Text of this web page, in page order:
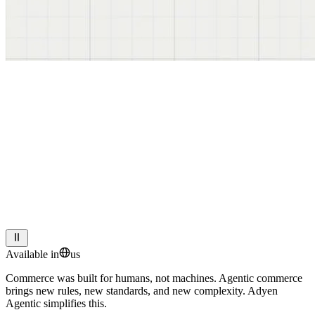
Available in
us
Commerce was built for humans, not machines. Agentic commerce
brings new rules, new standards, and new complexity. Adyen
Agentic simplifies this.